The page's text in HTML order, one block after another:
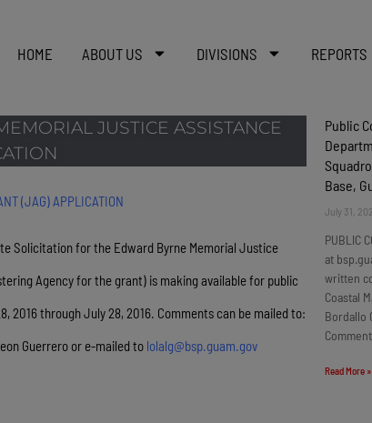
HOME ABOUT US DIVISIONS REPORTS
JUSTICE ASSISTANCE
(JAG) APPLICATION
Solicitation for the Edward Byrne Memorial Justice
Agency for the grant) is making available for public
through July 28, 2016. Comments can be mailed to:
Guerrero or e-mailed to lolalg@bsp.guam.gov
Public
Base,
July 31,
PUBLIC
at
written
Coastal
Bordallo
Read More »